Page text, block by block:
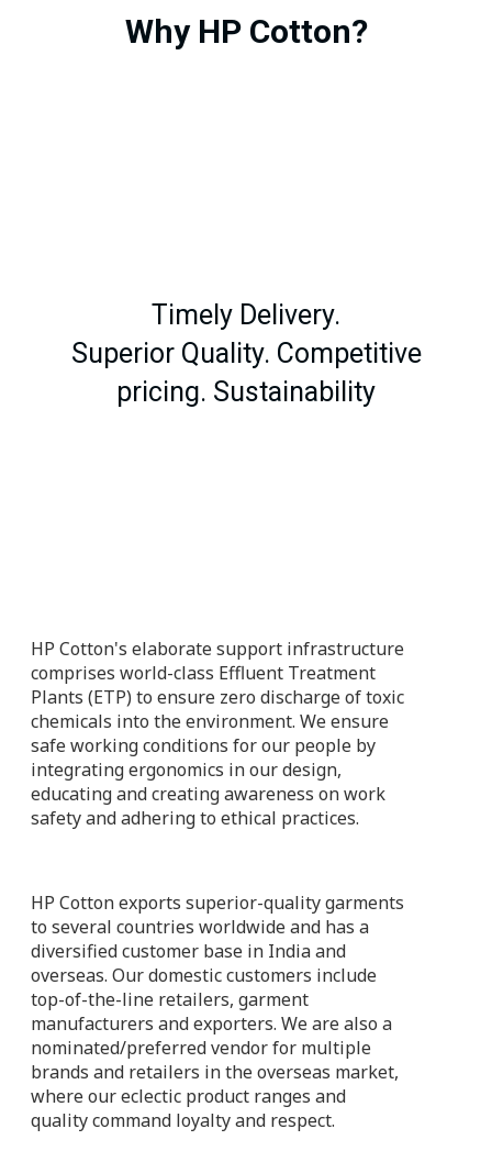
Why HP Cotton?
Timely Delivery.
Superior Quality. Competitive
pricing. Sustainability
HP Cotton's elaborate support infrastructure
comprises world-class Effluent Treatment
Plants (ETP) to ensure zero discharge of toxic
chemicals into the environment. We ensure
safe working conditions for our people by
integrating ergonomics in our design,
educating and creating awareness on work
safety and adhering to ethical practices.
HP Cotton exports superior-quality garments
to several countries worldwide and has a
diversified customer base in India and
overseas. Our domestic customers include
top-of-the-line retailers, garment
manufacturers and exporters. We are also a
nominated/preferred vendor for multiple
brands and retailers in the overseas market,
where our eclectic product ranges and
quality command loyalty and respect.